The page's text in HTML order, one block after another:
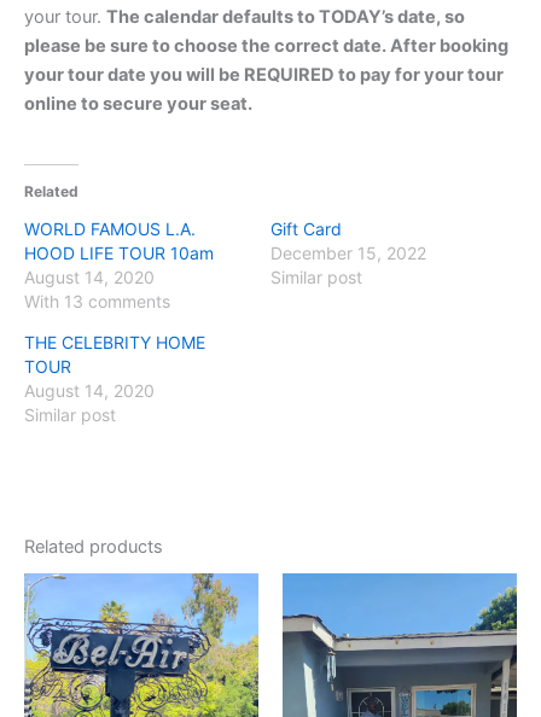
your tour. The calendar defaults to TODAY’s date, so
please be sure to choose the correct date. After booking
your tour date you will be REQUIRED to pay for your tour
online to secure your seat.
Related
WORLD FAMOUS L.A.
HOOD LIFE TOUR 10am
August 14, 2020
With 13 comments
Gift Card
December 15, 2022
Similar post
THE CELEBRITY HOME
TOUR
August 14, 2020
Similar post
Related products